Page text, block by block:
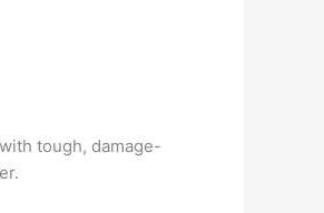
tough, damage-